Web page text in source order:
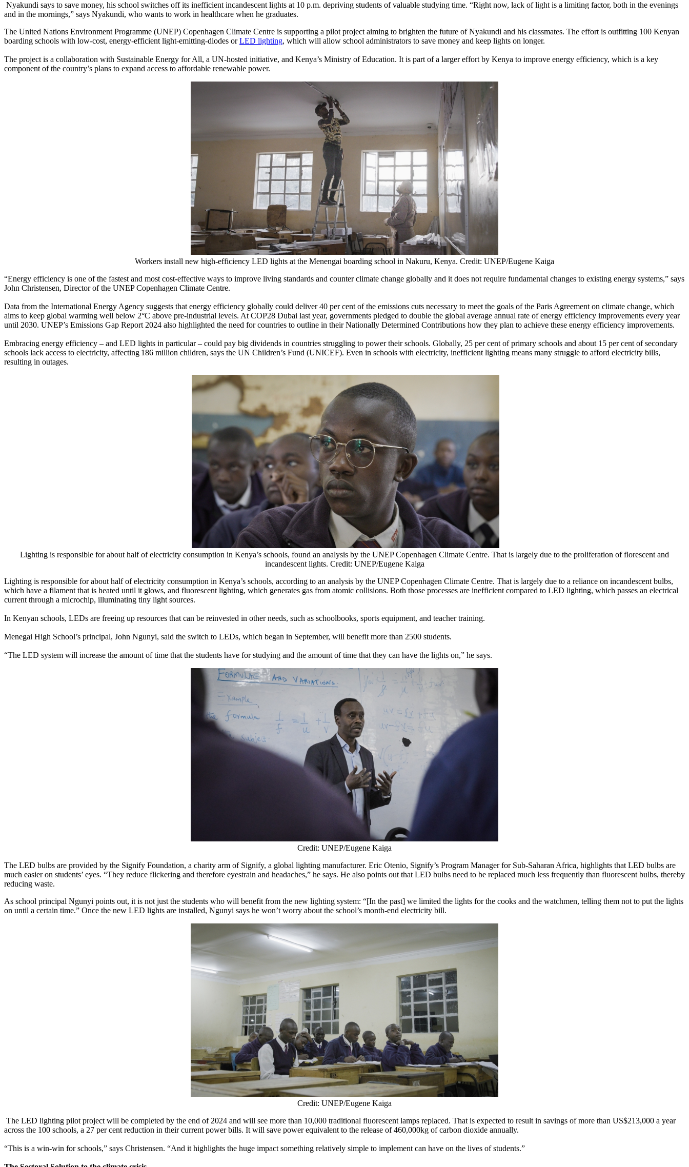
Nyakundi says to save money, his school switches off its inefficient incandescent lights at 10 p.m. depriving students of valuable studying time. “Right now, lack of light is a limiting factor, both in the evenings
and in the mornings,” says Nyakundi, who wants to work in healthcare when he graduates.
The United Nations Environment Programme (UNEP) Copenhagen Climate Centre is supporting a pilot project aiming to brighten the future of Nyakundi and his classmates. The effort is outfitting 100 Kenyan
boarding schools with low-cost, energy-efficient light-emitting-diodes orLED lighting, which will allow school administrators to save money and keep lights on longer.
The project is a collaboration with Sustainable Energy for All, a UN-hosted initiative, and Kenya’s Ministry of Education. It is part of a larger effort by Kenya to improve energy efficiency, which is a key
component of the country’s plans to expand access to affordable renewable power.
Workers install new high-efficiency LED lights at the Menengai boarding school in Nakuru, Kenya. Credit: UNEP/Eugene Kaiga
“Energy efficiency is one of the fastest and most cost-effective ways to improve living standards and counter climate change globally and it does not require fundamental changes to existing energy systems,” says
John Christensen, Director of the UNEP Copenhagen Climate Centre.
Data from the International Energy Agency suggests that energy efficiency globally could deliver 40 per cent of the emissions cuts necessary to meet the goals of the Paris Agreement on climate change, which
aims to keep global warming well below 2°C above pre-industrial levels. At COP28 Dubai last year, governments pledged to double the global average annual rate of energy efficiency improvements every year
until 2030. UNEP’s Emissions Gap Report 2024 also highlighted the need for countries to outline in their Nationally Determined Contributions how they plan to achieve these energy efficiency improvements.
Embracing energy efficiency – and LED lights in particular – could pay big dividends in countries struggling to power their schools. Globally, 25 per cent of primary schools and about 15 per cent of secondary
schools lack access to electricity, affecting 186 million children, says the UN Children’s Fund (UNICEF). Even in schools with electricity, inefficient lighting means many struggle to afford electricity bills,
resulting in outages.
Lighting is responsible for about half of electricity consumption in Kenya’s schools, found an analysis by the UNEP Copenhagen Climate Centre. That is largely due to the proliferation of florescent and
incandescent lights. Credit: UNEP/Eugene Kaiga
Lighting is responsible for about half of electricity consumption in Kenya’s schools, according to an analysis by the UNEP Copenhagen Climate Centre. That is largely due to a reliance on incandescent bulbs,
which have a filament that is heated until it glows, and fluorescent lighting, which generates gas from atomic collisions. Both those processes are inefficient compared to LED lighting, which passes an electrical
current through a microchip, illuminating tiny light sources.
In Kenyan schools, LEDs are freeing up resources that can be reinvested in other needs, such as schoolbooks, sports equipment, and teacher training.
Menegai High School’s principal, John Ngunyi, said the switch to LEDs, which began in September, will benefit more than 2500 students.
“The LED system will increase the amount of time that the students have for studying and the amount of time that they can have the lights on,” he says.
Credit: UNEP/Eugene Kaiga
The LED bulbs are provided by the Signify Foundation, a charity arm of Signify, a global lighting manufacturer. Eric Otenio, Signify’s Program Manager for Sub-Saharan Africa, highlights that LED bulbs are
much easier on students’ eyes. “They reduce flickering and therefore eyestrain and headaches,” he says. He also points out that LED bulbs need to be replaced much less frequently than fluorescent bulbs, thereby
reducing waste.
As school principal Ngunyi points out, it is not just the students who will benefit from the new lighting system: “[In the past] we limited the lights for the cooks and the watchmen, telling them not to put the lights
on until a certain time.” Once the new LED lights are installed, Ngunyi says he won’t worry about the school’s month-end electricity bill.
Credit: UNEP/Eugene Kaiga
The LED lighting pilot project will be completed by the end of 2024 and will see more than 10,000 traditional fluorescent lamps replaced. That is expected to result in savings of more than US$213,000 a year
across the 100 schools, a 27 per cent reduction in their current power bills. It will save power equivalent to the release of 460,000kg of carbon dioxide annually.
“This is a win-win for schools,” says Christensen. “And it highlights the huge impact something relatively simple to implement can have on the lives of students.”